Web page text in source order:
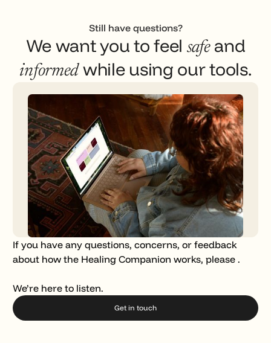
Still have questions?
We want you to feel safeand
informedwhile using our tools.
If you have any questions, concerns, or feedback
about how the Healing Companion works, please .
We’re here to listen.
Get in touch